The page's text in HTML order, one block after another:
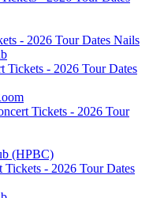
Nails
(HPBC)